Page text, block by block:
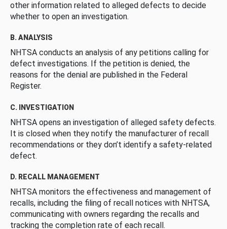
other information related to alleged defects to decide
whether to open an investigation.
B. ANALYSIS
NHTSA conducts an analysis of any petitions calling for
defect investigations. If the petition is denied, the
reasons for the denial are published in the Federal
Register.
C. INVESTIGATION
NHTSA opens an investigation of alleged safety defects.
It is closed when they notify the manufacturer of recall
recommendations or they don’t identify a safety-related
defect.
D. RECALL MANAGEMENT
NHTSA monitors the effectiveness and management of
recalls, including the filing of recall notices with NHTSA,
communicating with owners regarding the recalls and
tracking the completion rate of each recall.